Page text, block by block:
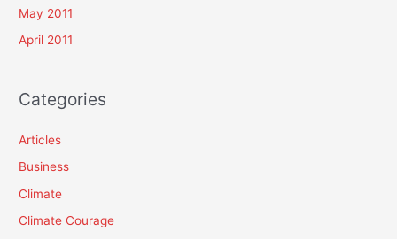
May 2011
April 2011
Categories
Articles
Business
Climate
Climate Courage